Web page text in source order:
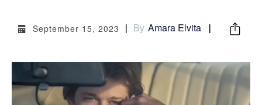
FILM
CELEBRITY
FASHION & LIFESTYLE
FILM
CELEBRITY
FASHION & LIFESTYLE
September 15, 2023 By Amara Elvita